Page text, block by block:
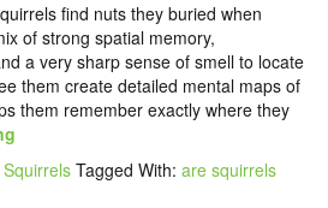
find nuts they buried when
of strong spatial memory,
a very sharp sense of smell to locate
them create detailed mental maps of
them remember exactly where they
Squirrels Tagged With: are squirrels